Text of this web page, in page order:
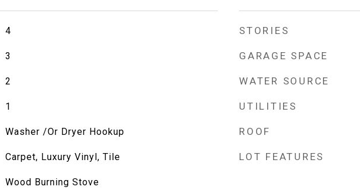
4
3
2
1
Washer /Or Dryer Hookup
Carpet, Luxury Vinyl, Tile
Wood Burning Stove
STORIES
GARAGE SPACE
WATER SOURCE
UTILITIES
ROOF
LOT FEATURES